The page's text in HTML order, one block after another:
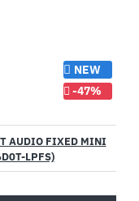
NEW
-47%
AUDIO FIXED MINI
LPFS)